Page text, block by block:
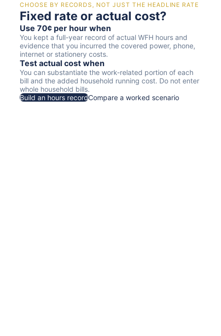
CHOOSE BY RECORDS, NOT JUST THE HEADLINE RATE
Fixed rate or actual cost?
Use 70¢ per hour when
You kept a full-year record of actual WFH hours and
evidence that you incurred the covered power, phone,
internet or stationery costs.
Test actual cost when
You can substantiate the work-related portion of each
bill and the added household running cost. Do not enter
whole household bills.
Build an hours recordCompare a worked scenario